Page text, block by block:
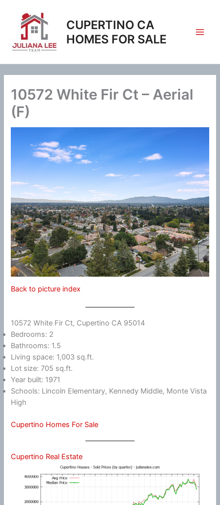
content
CUPERTINO CA
HOMES FOR SALE
10572 White Fir Ct – Aerial
(F)
Back to picture index
10572 White Fir Ct, Cupertino CA 95014
Bedrooms: 2
Bathrooms: 1.5
Living space: 1,003 sq.ft.
Lot size: 705 sq.ft.
Year built: 1971
Schools: Lincoln Elementary, Kennedy Middle, Monte Vista
High
Cupertino Homes For Sale
Cupertino Real Estate